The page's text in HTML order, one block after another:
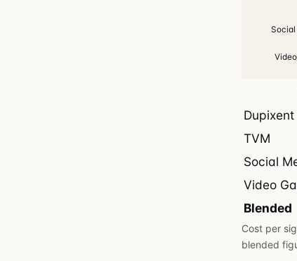
Dupixent
TVM
Social
Video
Blended
Cost per
blended